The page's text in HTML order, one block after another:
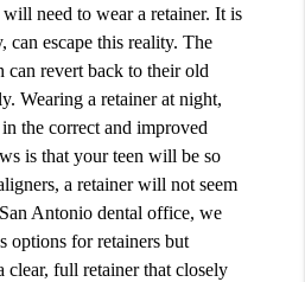
need to wear a retainer. It is
can escape this reality. The
can revert back to their old
Wearing a retainer at night,
the correct and improved
is that your teen will be so
a retainer will not seem
Antonio dental office, we
options for retainers but
clear, full retainer that closely